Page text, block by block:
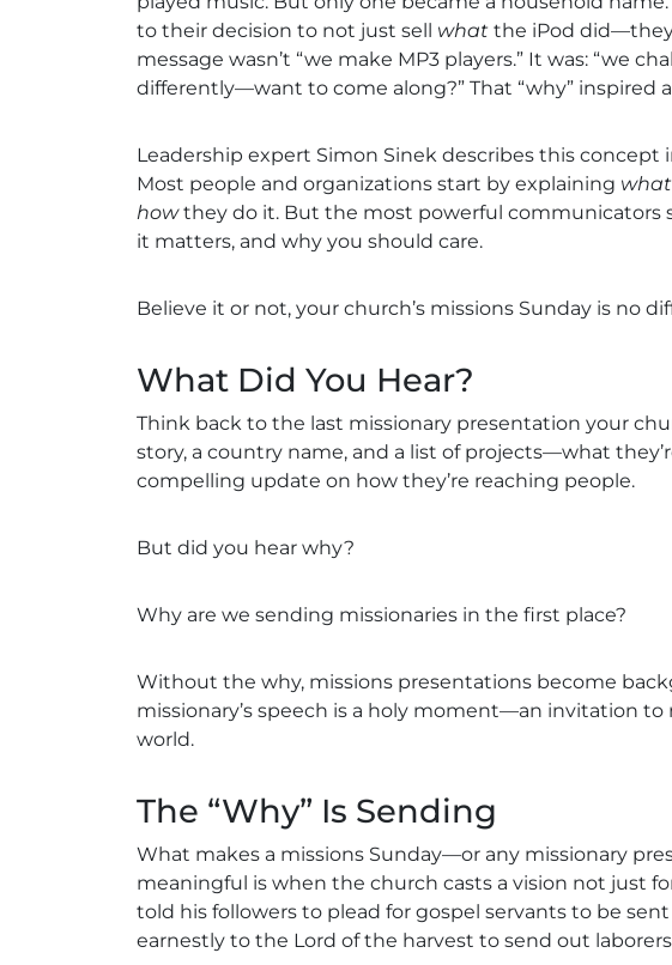
to their decision to not just sell what the iPod
message wasn’t “we make MP3 players.” It was: “we
differently—want to come along?” That “why” inspired
Leadership expert Simon Sinek describes this concept
Most people and organizations start by explaining what
howthey do it. But the most powerful communicators
it matters, and why you should care.
Believe it or not, your church’s missions Sunday is no
What Did You Hear?
Think back to the last missionary presentation your
story, a country name, and a list of projects—what
compelling update on how they’re reaching people.
But did you hear why?
Why are we sending missionaries in the first place?
Without the why, missions presentations become
missionary’s speech is a holy moment—an invitation to
world.
The “Why” Is Sending
What makes a missions Sunday—or any missionary
meaningful is when the church casts a vision not just
told his followers to plead for gospel servants to be sent
earnestly to the Lord of the harvest to send out